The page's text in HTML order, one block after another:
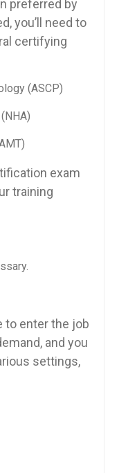
preferred by
you’ll need to
certifying
(ASCP)
exam
training
to enter the job
and you
‌settings,